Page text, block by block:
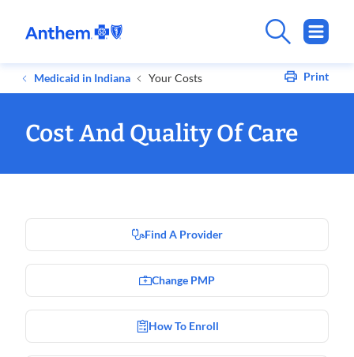
Medicaid in Indiana Your Costs Print
Cost And Quality Of Care
Find A Provider
Change PMP
How To Enroll